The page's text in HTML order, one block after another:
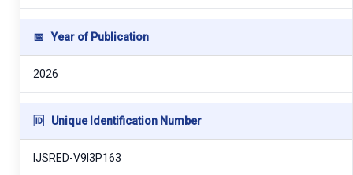
📅 Year of Publication
2026
🆔 Unique Identification Number
IJSRED-V9I3P163